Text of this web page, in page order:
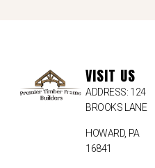
VISIT US
ADDRESS: 124
BROOKS LANE
HOWARD, PA
16841